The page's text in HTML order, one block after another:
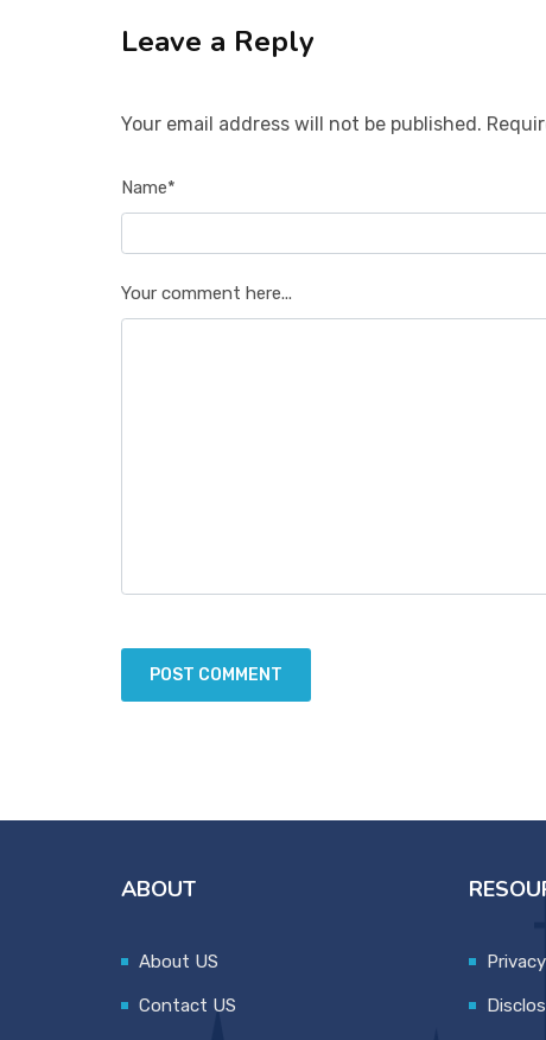
Leave a Reply
Your email address will not be published.
Name*
Your comment here...
ABOUT
About US
Contact US